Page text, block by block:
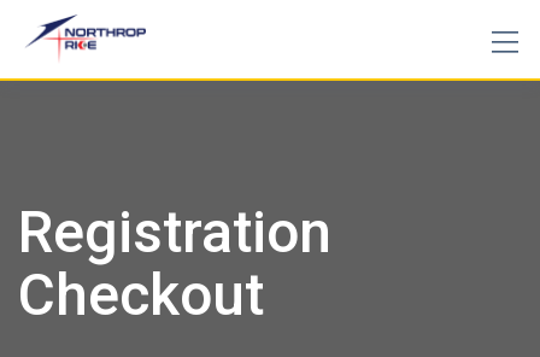
content
Registration
Checkout